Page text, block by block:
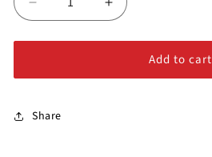
Decrease
quantity
for
Hole
Profile
Increase
quantity
for
Hole
Add to cart
Share